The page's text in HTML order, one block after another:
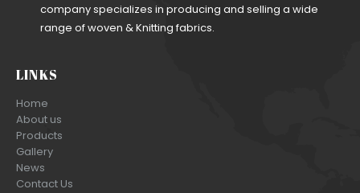
company specializes in producing and selling a wide
range of woven & Knitting fabrics.
LINKS
Home
About us
Products
Gallery
News
Contact Us